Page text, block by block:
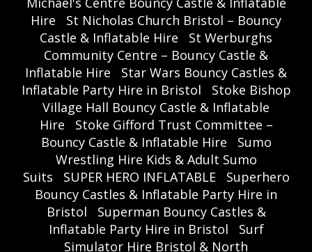
Hire
St Nicholas Church Bristol – Bouncy
Castle & Inflatable Hire
St Werburghs
Community Centre – Bouncy Castle &
Inflatable Hire
Star Wars Bouncy Castles &
Inflatable Party Hire in Bristol
Stoke Bishop
Village Hall Bouncy Castle & Inflatable
Hire
Stoke Gifford Trust Committee –
Bouncy Castle & Inflatable Hire
Sumo
Wrestling Hire Kids & Adult Sumo
Suits
SUPER HERO INFLATABLE
Superhero
Bouncy Castles & Inflatable Party Hire in
Bristol
Superman Bouncy Castles &
Inflatable Party Hire in Bristol
Surf
Simulator Hire Bristol & North